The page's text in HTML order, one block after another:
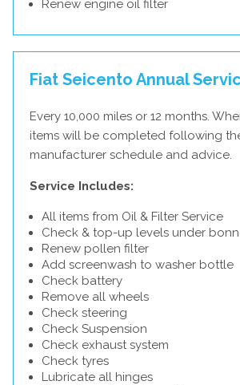
Renew engine oil filter
Fiat Seicento Annual
Every 10,000 miles or 12 months.
items will be completed following
manufacturer schedule and advice.
Service Includes:
All items from Oil & Filter Service
Check & top-up levels under
Renew pollen filter
Add screenwash to washer bottle
Check battery
Remove all wheels
Check steering
Check Suspension
Check exhaust system
Check tyres
Lubricate all hinges